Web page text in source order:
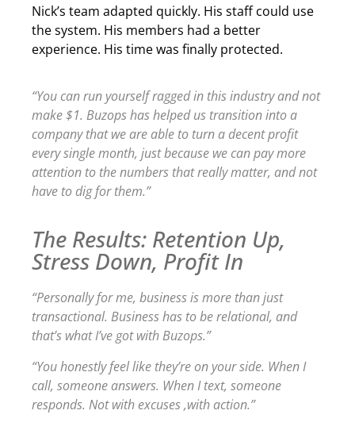
Nick’s team adapted quickly. His staff could use
the system. His members had a better
experience. His time was finally protected.
“You can run yourself ragged in this industry and not
make $1. Buzops has helped us transition into a
company that we are able to turn a decent profit
every single month, just because we can pay more
attention to the numbers that really matter, and not
have to dig for them.”
The Results: Retention Up,
Stress Down, Profit In
“Personally for me, business is more than just
transactional. Business has to be relational, and
that’s what I’ve got with Buzops.”
“You honestly feel like they’re on your side. When I
call, someone answers. When I text, someone
responds. Not with excuses ,with action.”